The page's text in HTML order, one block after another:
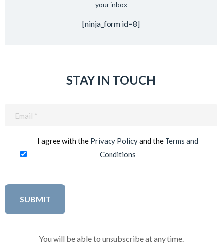
your inbox
[ninja_form id=8]
STAY IN TOUCH
I agree with the Privacy Policyand the Terms and
Conditions
You will be able to unsubscribe at any time.